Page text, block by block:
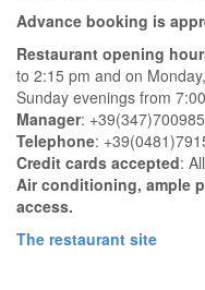
Advance booking is
Restaurant opening
to 2:15 pm and on
Sunday evenings from
Manager:
Telephone:
Credit cards accepted: All
Air conditioning, ample
access.
The restaurant site